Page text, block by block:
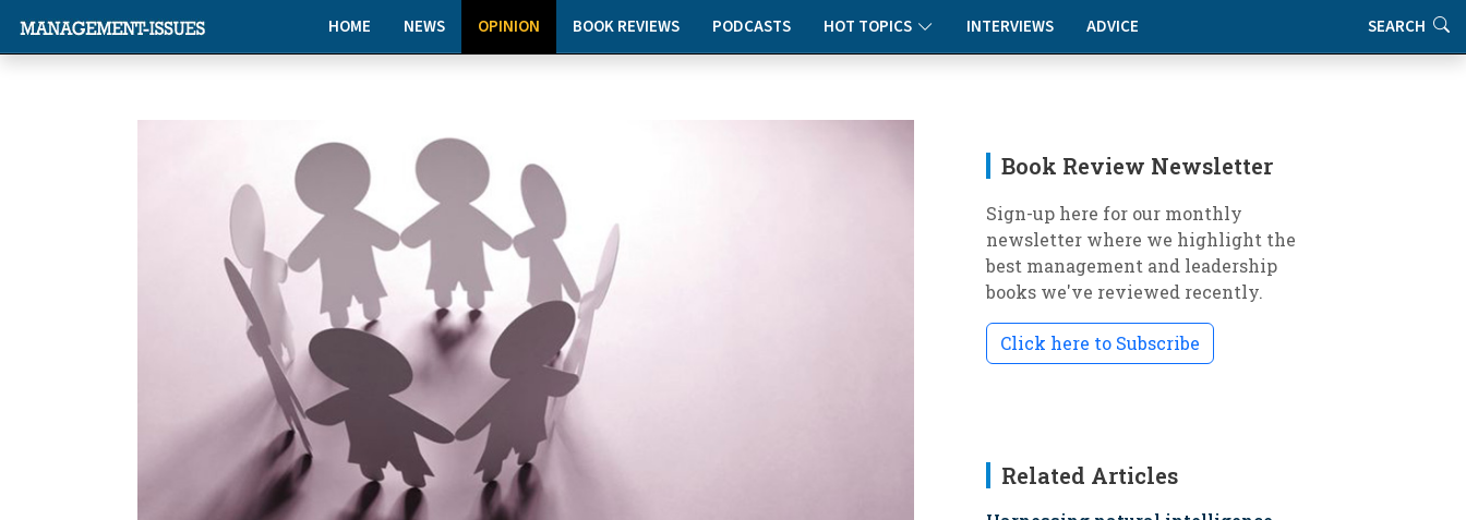
HOME NEWS OPINION BOOK REVIEWS PODCASTS HOT TOPICS INTERVIEWS ADVICE SEARCH
Book Review Newsletter
Sign-up here for our monthly
newsletter where we highlight the
best management and leadership
books we've reviewed recently.
Click here to Subscribe
Related Articles